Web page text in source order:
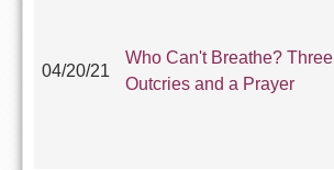
04/20/21
Who Can't Breathe? Three
Outcries and a Prayer